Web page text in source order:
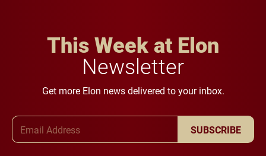
This Week at Elon
Newsletter
Get more Elon news delivered to your inbox.
SUBSCRIBE